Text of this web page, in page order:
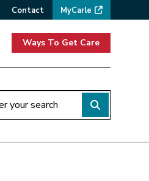
Contact MyCarle
Ways To Get Care